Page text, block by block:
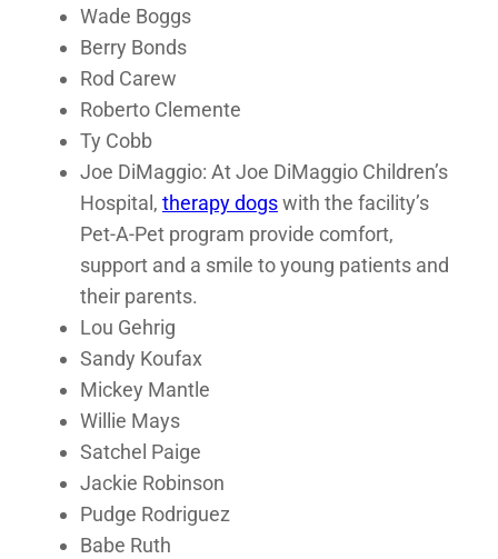
Wade Boggs
Berry Bonds
Rod Carew
Roberto Clemente
Ty Cobb
Joe DiMaggio: At Joe DiMaggio Children’s
Hospital, therapy dogswith the facility’s
Pet-A-Pet program provide comfort,
support and a smile to young patients and
their parents.
Lou Gehrig
Sandy Koufax
Mickey Mantle
Willie Mays
Satchel Paige
Jackie Robinson
Pudge Rodriguez
Babe Ruth